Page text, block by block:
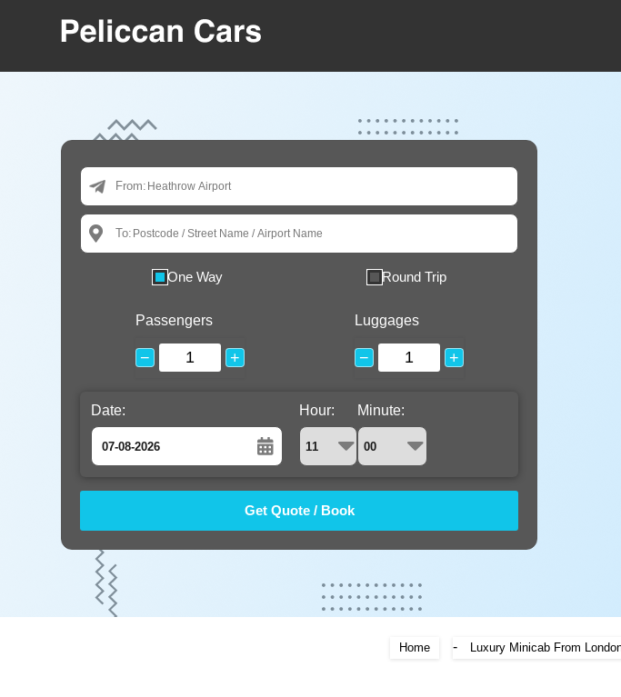
From:
To:
One Way Round Trip
Passengers
− +
Luggages
− +
Date:
August
Fri Sat
2
9
Hour: Minute:
Home - Luxury Minicab From